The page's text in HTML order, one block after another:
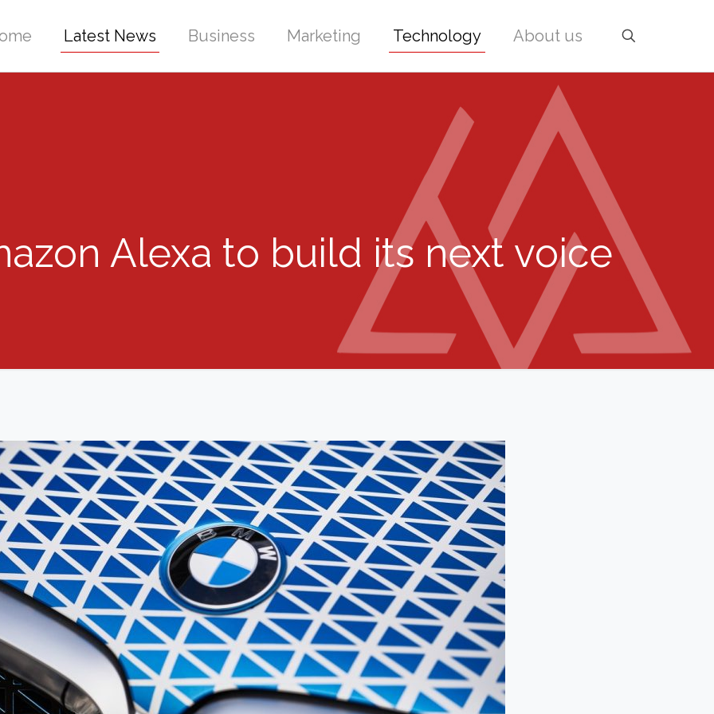
Latest News Business Marketing Technology About us
Alexa to build its next voice